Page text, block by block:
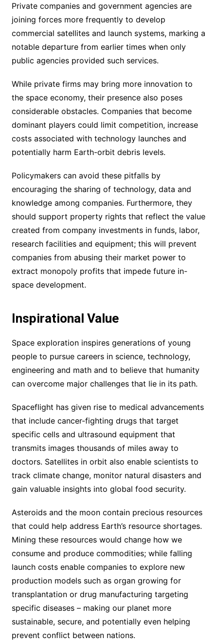
Private companies and government agencies are
joining forces more frequently to develop
commercial satellites and launch systems, marking a
notable departure from earlier times when only
public agencies provided such services.
While private firms may bring more innovation to
the space economy, their presence also poses
considerable obstacles. Companies that become
dominant players could limit competition, increase
costs associated with technology launches and
potentially harm Earth-orbit debris levels.
Policymakers can avoid these pitfalls by
encouraging the sharing of technology, data and
knowledge among companies. Furthermore, they
should support property rights that reflect the value
created from company investments in funds, labor,
research facilities and equipment; this will prevent
companies from abusing their market power to
extract monopoly profits that impede future in-
space development.
Inspirational Value
Space exploration inspires generations of young
people to pursue careers in science, technology,
engineering and math and to believe that humanity
can overcome major challenges that lie in its path.
Spaceflight has given rise to medical advancements
that include cancer-fighting drugs that target
specific cells and ultrasound equipment that
transmits images thousands of miles away to
doctors. Satellites in orbit also enable scientists to
track climate change, monitor natural disasters and
gain valuable insights into global food security.
Asteroids and the moon contain precious resources
that could help address Earth’s resource shortages.
Mining these resources would change how we
consume and produce commodities; while falling
launch costs enable companies to explore new
production models such as organ growing for
transplantation or drug manufacturing targeting
specific diseases – making our planet more
sustainable, secure, and potentially even helping
prevent conflict between nations.